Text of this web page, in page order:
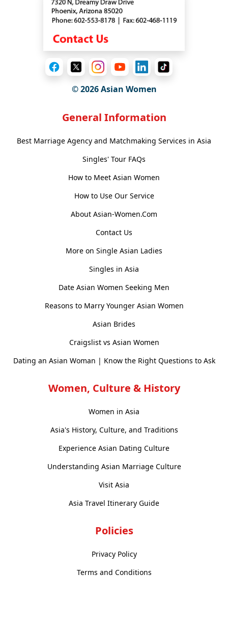
© 2026 Asian Women
General Information
Best Marriage Agency and Matchmaking Services in Asia
Singles' Tour FAQs
How to Meet Asian Women
How to Use Our Service
About Asian-Women.Com
Contact Us
More on Single Asian Ladies
Singles in Asia
Date Asian Women Seeking Men
Reasons to Marry Younger Asian Women
Asian Brides
Craigslist vs Asian Women
Dating an Asian Woman | Know the Right Questions to Ask
Women, Culture & History
Women in Asia
Asia's History, Culture, and Traditions
Experience Asian Dating Culture
Understanding Asian Marriage Culture
Visit Asia
Asia Travel Itinerary Guide
Policies
Privacy Policy
Terms and Conditions